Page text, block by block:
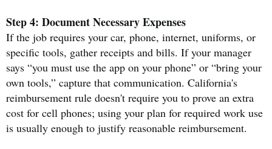
Step 4: Document Necessary Expenses
If the job requires your car, phone, internet, uniforms, or
specific tools, gather receipts and bills. If your manager
says “you must use the app on your phone” or “bring your
own tools,” capture that communication. California's
reimbursement rule doesn't require you to prove an extra
cost for cell phones; using your plan for required work use
is usually enough to justify reasonable reimbursement.